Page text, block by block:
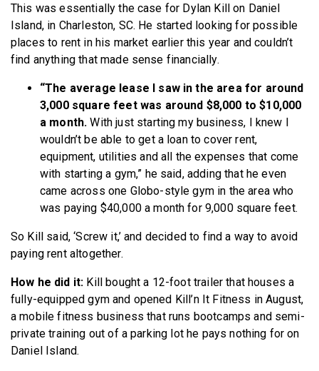
This was essentially the case for Dylan Kill on Daniel
Island, in Charleston, SC. He started looking for possible
places to rent in his market earlier this year and couldn’t
find anything that made sense financially.
“The average lease I saw in the area for around
3,000 square feet was around $8,000 to $10,000
a month.With just starting my business, I knew I
wouldn’t be able to get a loan to cover rent,
equipment, utilities and all the expenses that come
with starting a gym,” he said, adding that he even
came across one Globo-style gym in the area who
was paying $40,000 a month for 9,000 square feet.
So Kill said, ‘Screw it,’ and decided to find a way to avoid
paying rent altogether.
How he did it: Kill bought a 12-foot trailer that houses a
fully-equipped gym and opened Kill’n It Fitness in August,
a mobile fitness business that runs bootcamps and semi-
private training out of a parking lot he pays nothing for on
Daniel Island.